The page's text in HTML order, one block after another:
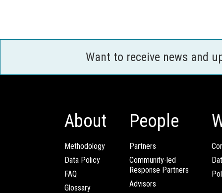
Want to receive news and
About
Methodology
Data Policy
FAQ
Glossary
People
Partners
Community-led
Response Partners
Advisors